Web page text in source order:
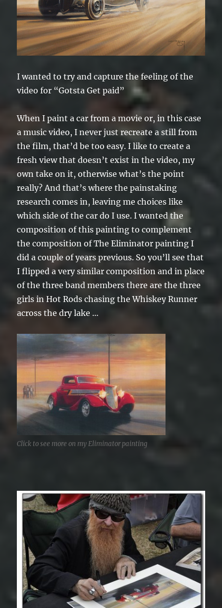
I wanted to try and capture the feeling of the
video for “Gotsta Get paid”
When I paint a car from a movie or, in this case
a music video, I never just recreate a still from
the film, that’d be too easy. I like to create a
fresh view that doesn’t exist in the video, my
own take on it, otherwise what’s the point
really? And that’s where the painstaking
research comes in, leaving me choices like
which side of the car do I use. I wanted the
composition of this painting to complement
the composition of The Eliminator painting I
did a couple of years previous. So you’ll see that
I flipped a very similar composition and in place
of the three band members there are the three
girls in Hot Rods chasing the Whiskey Runner
across the dry lake …
Click to see more on my Eliminator painting